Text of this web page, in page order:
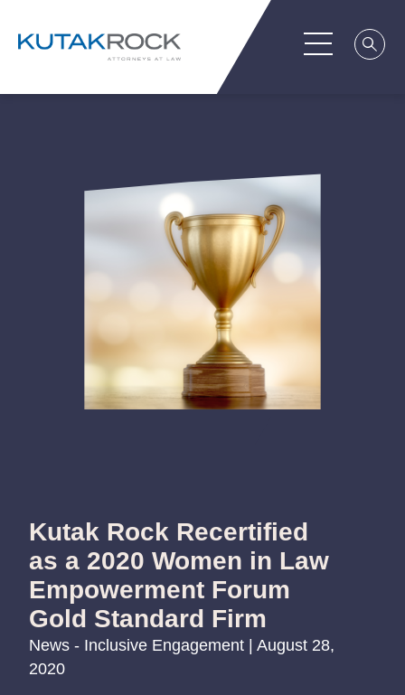
Kutak Rock Recertified
as a 2020 Women in Law
Empowerment Forum
Gold Standard Firm
News - Inclusive Engagement | August 28,
2020